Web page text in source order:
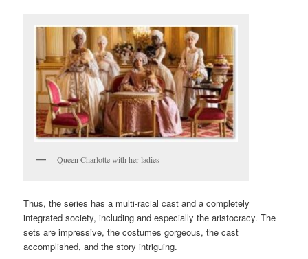
Queen Charlotte with her ladies
Thus, the series has a multi-racial cast and a completely
integrated society, including and especially the aristocracy. The
sets are impressive, the costumes gorgeous, the cast
accomplished, and the story intriguing.